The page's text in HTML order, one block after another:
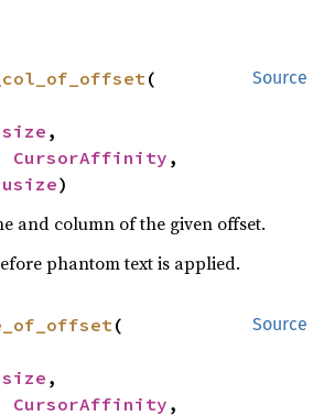
Source
(
,
CursorAffinity ,
usize)
and column of the given offset.
phantom text is applied.
Source
(
,
CursorAffinity ,